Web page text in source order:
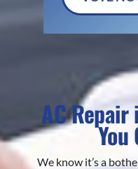
AC
You
We know it’s a